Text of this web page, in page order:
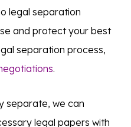
legal separation
and protect your best
separation process,
.
separate, we can
legal papers with